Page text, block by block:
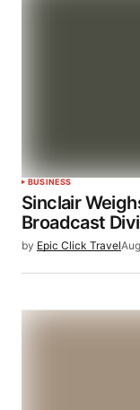
BUSINESS
Sinclair
Broadcast
by Epic Click Travel